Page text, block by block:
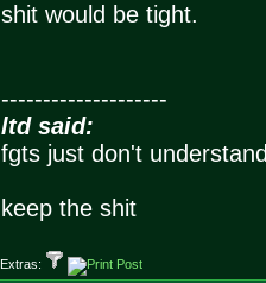
shit would be tight.
--------------------
ltd said:
fgts just don't
keep the shit
Extras: